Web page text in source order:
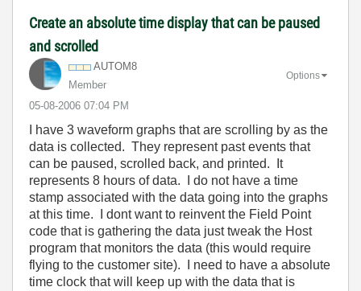
Create an absolute time display that can be paused
and scrolled
AUTOM8
Member
‎05-08-2006 07:04 PM
Options
I have 3 waveform graphs that are scrolling by as the
data is collected. They represent past events that
can be paused, scrolled back, and printed. It
represents 8 hours of data. I do not have a time
stamp associated with the data going into the graphs
at this time. I dont want to reinvent the Field Point
code that is gathering the data just tweak the Host
program that monitors the data (this would require
flying to the customer site). I need to have a absolute
time clock that will keep up with the data that is